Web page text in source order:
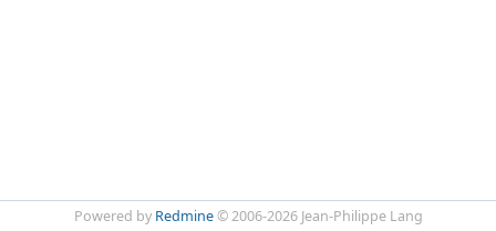
Powered by Redmine© 2006-2026 Jean-Philippe Lang